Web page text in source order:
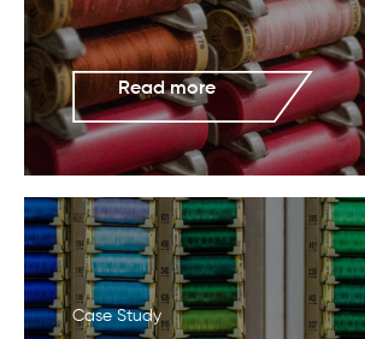
Read more
Case Study